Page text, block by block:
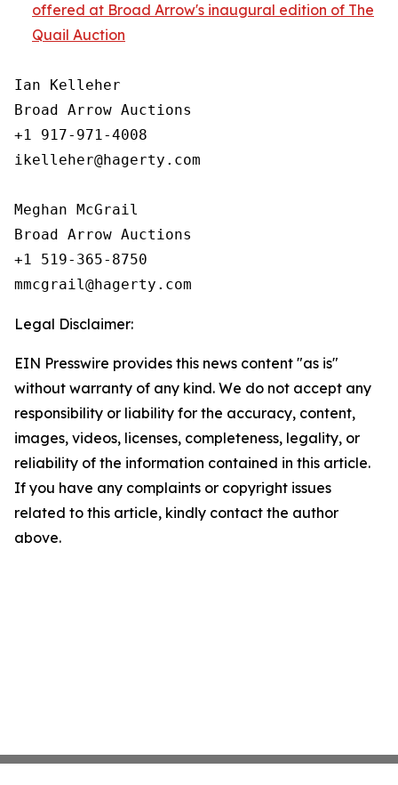
offered at Broad Arrow's inaugural edition of The
Quail Auction
Ian Kelleher
Broad Arrow Auctions
+1 917-971-4008
ikelleher@hagerty.com
Meghan McGrail
Broad Arrow Auctions
+1 519-365-8750
Legal Disclaimer:
EIN Presswire provides this news content "as is"
without warranty of any kind. We do not accept any
responsibility or liability for the accuracy, content,
images, videos, licenses, completeness, legality, or
reliability of the information contained in this article.
If you have any complaints or copyright issues
related to this article, kindly contact the author
above.